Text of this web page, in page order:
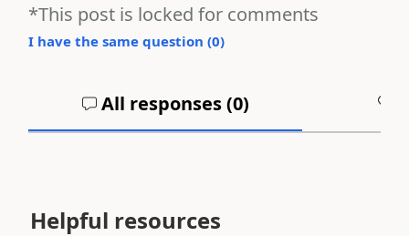
*This post is locked for comments
I have the same question (0)
All responses (0)
Helpful resources